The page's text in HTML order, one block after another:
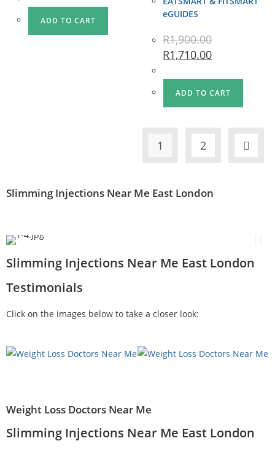
ADD TO CART
eGUIDES
R1,900.00
R1,710.00
ADD TO CART
1 2
Slimming Injections Near Me East London
Slimming Injections Near Me East London
Testimonials
Click on the images below to take a closer look:
Weight Loss Doctors Near Me
Slimming Injections Near Me East London